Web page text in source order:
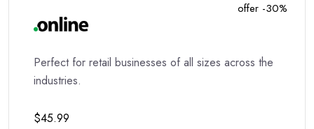
offer -30%
Perfect for retail businesses of all sizes across the
industries.
$45.99